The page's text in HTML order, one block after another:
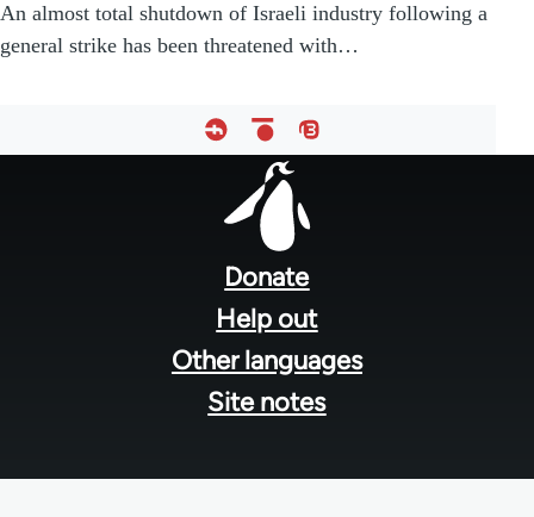
An almost total shutdown of Israeli industry following a
general strike has been threatened with…
Donate
Help out
Other languages
Site notes